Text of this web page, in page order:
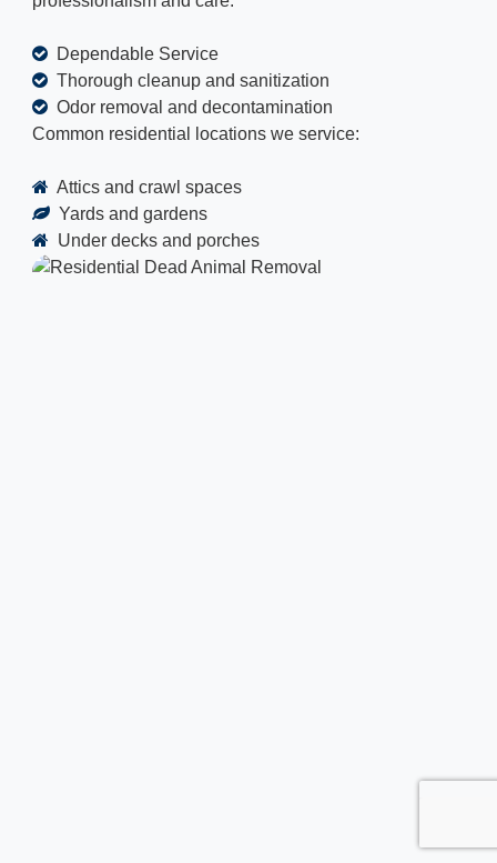
Dependable Service
Thorough cleanup and sanitization
Odor removal and decontamination
Common residential locations we service:
Attics and crawl spaces
Yards and gardens
Under decks and porches